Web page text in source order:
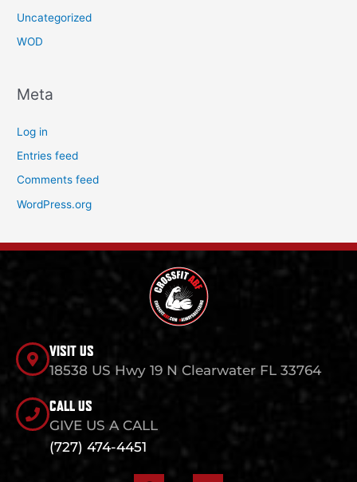
Uncategorized
WOD
Meta
Log in
Entries feed
Comments feed
WordPress.org
VISIT US
18538 US Hwy 19 N Clearwater FL 33764
CALL US
GIVE US A CALL
(727) 474-4451